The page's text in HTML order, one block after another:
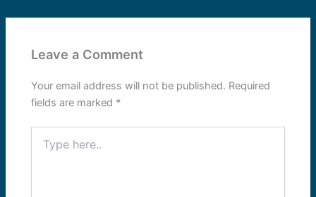
Leave a Comment
Your email address will not be published. Required
fields are marked *
here..